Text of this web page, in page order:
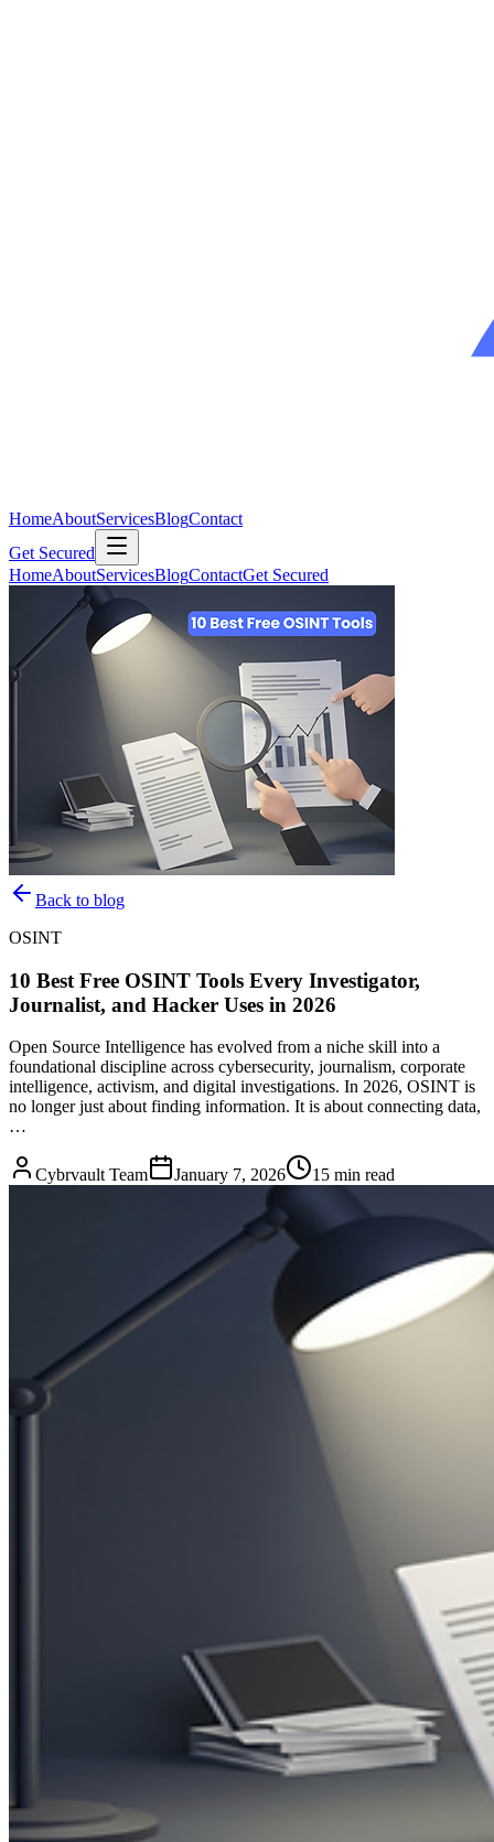
HomeAboutServicesBlogContact
Get Secured
HomeAboutServicesBlogContactGet Secured
Back to blog
OSINT
10 Best Free OSINT Tools Every Investigator,
Journalist, and Hacker Uses in 2026
Open Source Intelligence has evolved from a niche skill into a
foundational discipline across cybersecurity, journalism, corporate
intelligence, activism, and digital investigations. In 2026, OSINT is
no longer just about finding information. It is about connecting data,
…
Cybrvault Team January 7, 2026 15 min read